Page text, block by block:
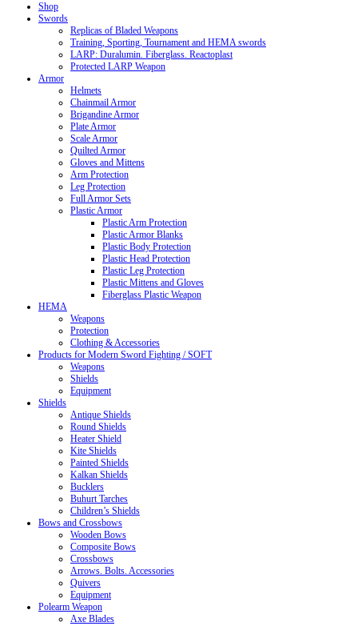
Shop
Swords
Replicas of Bladed Weapons
Training, Sporting, Tournament and HEMA swords
LARP: Duralumin. Fiberglass. Reactoplast
Protected LARP Weapon
Armor
Helmets
Chainmail Armor
Brigandine Armor
Plate Armor
Scale Armor
Quilted Armor
Gloves and Mittens
Arm Protection
Leg Protection
Full Armor Sets
Plastic Armor
Plastic Arm Protection
Plastic Armor Blanks
Plastic Body Protection
Plastic Head Protection
Plastic Leg Protection
Plastic Mittens and Gloves
Fiberglass Plastic Weapon
HEMA
Weapons
Protection
Clothing & Accessories
Products for Modern Sword Fighting / SOFT
Weapons
Shields
Equipment
Shields
Antique Shields
Round Shields
Heater Shield
Kite Shields
Painted Shields
Kalkan Shields
Bucklers
Buhurt Tarches
Children’s Shields
Bows and Crossbows
Wooden Bows
Composite Bows
Crossbows
Arrows. Bolts. Accessories
Quivers
Equipment
Polearm Weapon
Axe Blades